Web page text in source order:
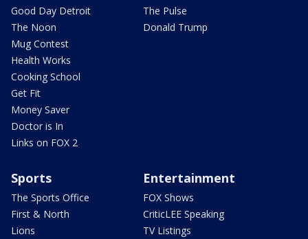
Good Day Detroit
The Noon
Mug Contest
Health Works
Cooking School
Get Fit
Money Saver
Doctor is In
Links on FOX 2
The Pulse
Donald Trump
Sports
The Sports Office
First & North
Lions
Entertainment
FOX Shows
CriticLEE Speaking
TV Listings